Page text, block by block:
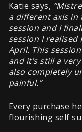
Katie says,
a different axis in
session and I
session I realised
April. This
and it’s still a
also completely
painful.”
Every purchase
flourishing self